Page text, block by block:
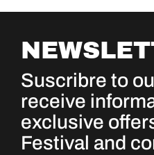
Suscribre to
receive
exclusive
Festival and